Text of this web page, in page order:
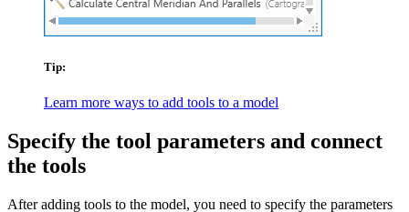
Tip:
Learn more ways to add tools to a model
Specify the tool parameters and connect
the tools
After adding tools to the model, you need to specify the parameters